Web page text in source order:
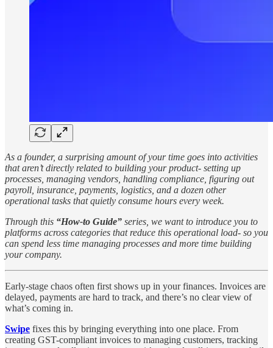
As a founder, a surprising amount of your time goes into activities
that aren’t directly related to building your product- setting up
processes, managing vendors, handling compliance, figuring out
payroll, insurance, payments, logistics, and a dozen other
operational tasks that quietly consume hours every week.
Through this “How-to Guide” series, we want to introduce you to
platforms across categories that reduce this operational load- so you
can spend less time managing processes and more time building
your company.
Early-stage chaos often first shows up in your finances. Invoices are
delayed, payments are hard to track, and there’s no clear view of
what’s coming in.
Swipe fixes this by bringing everything into one place. From
creating GST-compliant invoices to managing customers, tracking